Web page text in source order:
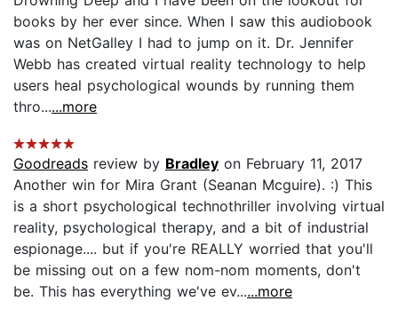
books by her ever since. When I saw this audiobook
was on NetGalley I had to jump on it. Dr. Jennifer
Webb has created virtual reality technology to help
users heal psychological wounds by running them
thro......more
Goodreads review by Bradley on February 11, 2017
Another win for Mira Grant (Seanan Mcguire). :) This
is a short psychological technothriller involving virtual
reality, psychological therapy, and a bit of industrial
espionage.... but if you're REALLY worried that you'll
be missing out on a few nom-nom moments, don't
be. This has everything we've ev......more